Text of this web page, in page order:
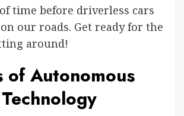
time before driverless cars
our roads. Get ready for the
around!
of Autonomous